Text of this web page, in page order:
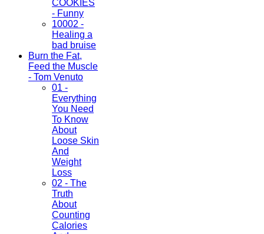
COOKIES
- Funny
10002 -
Healing a
bad bruise
Burn the Fat,
Feed the Muscle
- Tom Venuto
01 -
Everything
You Need
To Know
About
Loose Skin
And
Weight
Loss
02 - The
Truth
About
Counting
Calories